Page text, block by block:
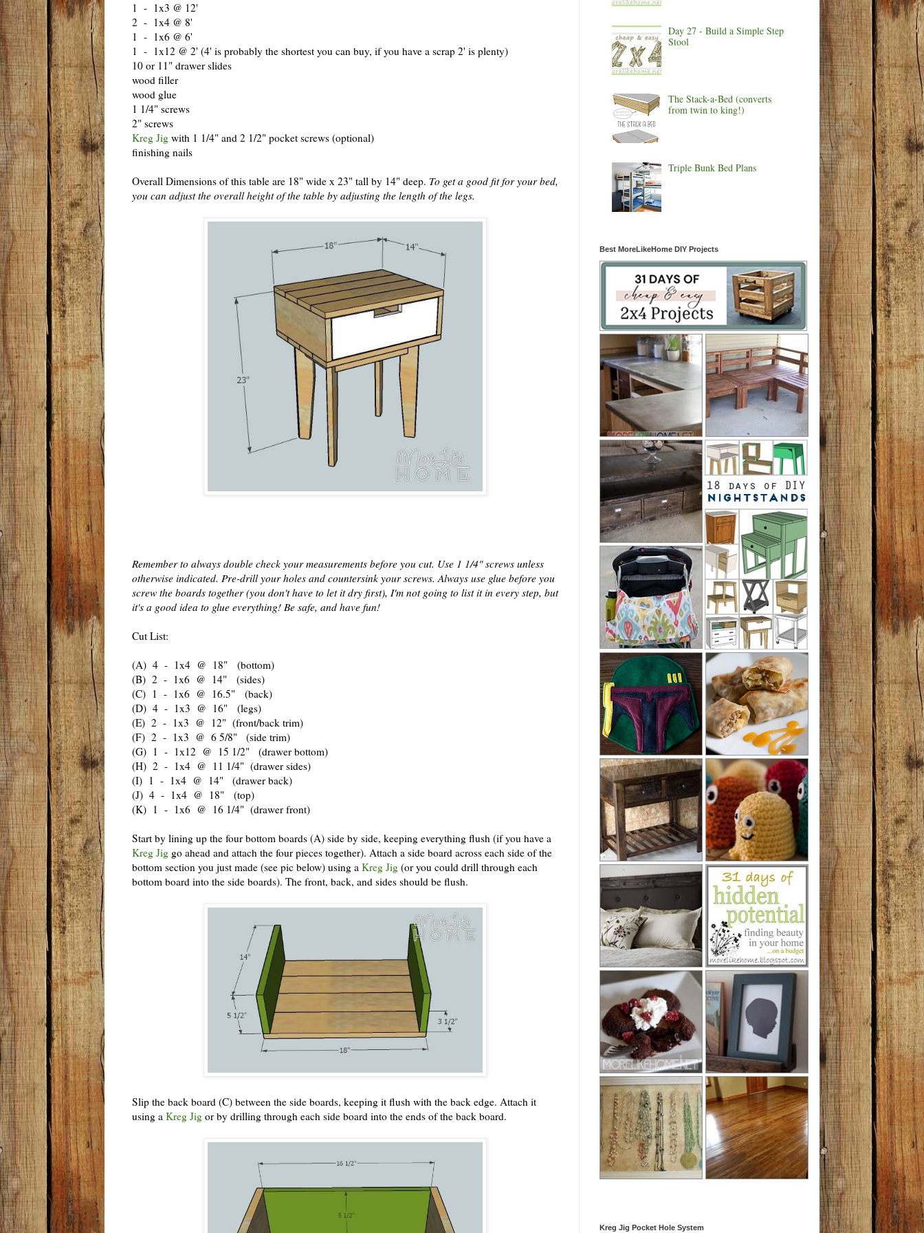
1 - 1x3 @ 12'
2 - 1x4 @ 8'
1 - 1x6 @ 6'
1 - 1x12 @ 2' (4' is probably the shortest you can buy, if you have a scrap 2' is plenty)
10 or 11" drawer slides
wood filler
wood glue
1 1/4" screws
2" screws
Kreg Jig with 1 1/4" and 2 1/2" pocket screws (optional)
finishing nails
Overall Dimensions of this table are 18" wide x 23" tall by 14" deep. To get a good fit for your bed,
you can adjust the overall height of the table by adjusting the length of the legs.
Remember to always double check your measurements before you cut. Use 1 1/4" screws unless
otherwise indicated. Pre-drill your holes and countersink your screws. Always use glue before you
screw the boards together (you don't have to let it dry first), I'm not going to list it in every step, but
it's a good idea to glue everything! Be safe, and have fun!
Cut List:
(A) 4 - 1x4 @ 18" (bottom)
(B) 2 - 1x6 @ 14" (sides)
(C) 1 - 1x6 @ 16.5" (back)
(D) 4 - 1x3 @ 16" (legs)
(E) 2 - 1x3 @ 12" (front/back trim)
(F) 2 - 1x3 @ 6 5/8" (side trim)
(G) 1 - 1x12 @ 15 1/2" (drawer bottom)
(H) 2 - 1x4 @ 11 1/4" (drawer sides)
(I) 1 - 1x4 @ 14" (drawer back)
(J) 4 - 1x4 @ 18" (top)
(K) 1 - 1x6 @ 16 1/4" (drawer front)
Start by lining up the four bottom boards (A) side by side, keeping everything flush (if you have a
Kreg Jig go ahead and attach the four pieces together). Attach a side board across each side of the
bottom section you just made (see pic below) using a Kreg Jig (or you could drill through each
bottom board into the side boards). The front, back, and sides should be flush.
Slip the back board (C) between the side boards, keeping it flush with the back edge. Attach it
using a Kreg Jig or by drilling through each side board into the ends of the back board.
Day 27 - Build a Simple Step
Stool
The Stack-a-Bed (converts
from twin to king!)
Triple Bunk Bed Plans
Best MoreLikeHome DIY Projects
Kreg Jig Pocket Hole System